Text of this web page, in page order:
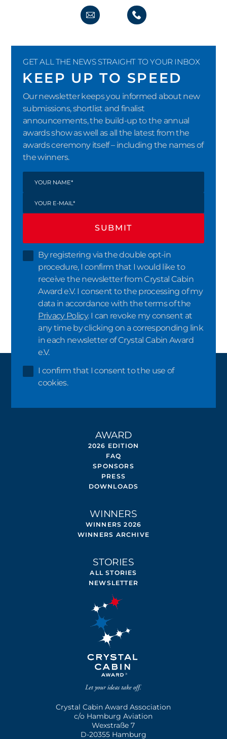
GET ALL THE NEWS STRAIGHT TO YOUR INBOX
KEEP UP TO SPEED
Our newsletter keeps you informed about new
submissions, shortlist and finalist
announcements, the build-up to the annual
awards show as well as all the latest from the
awards ceremony itself – including the names of
the winners.
SUBMIT
By registering via the double opt-in
procedure, I confirm that I would like to
receive the newsletter from Crystal Cabin
Award e.V. I consent to the processing of my
data in accordance with the terms of the
Privacy Policy. I can revoke my consent at
any time by clicking on a corresponding link
in each newsletter of Crystal Cabin Award
e.V.
I confirm that I consent to the use of
cookies.
Crystal Cabin Award Association
c/o Hamburg Aviation
Wexstraße 7
D-20355 Hamburg
AWARD
2026 EDITION
FAQ
SPONSORS
PRESS
DOWNLOADS
WINNERS
WINNERS 2026
WINNERS ARCHIVE
STORIES
ALL STORIES
NEWSLETTER